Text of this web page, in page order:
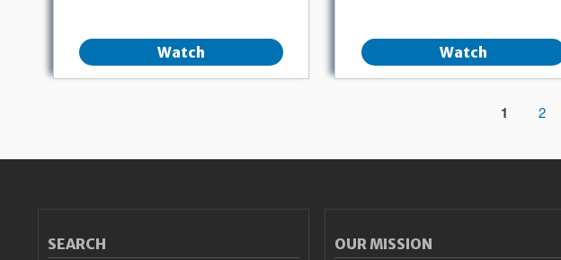
Watch Watch
Page
1 Page
2
SEARCH OUR MISSION